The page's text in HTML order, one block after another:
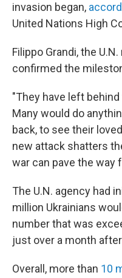
invasion began,
United Nations High
Filippo Grandi, the
confirmed the
"They have left
Many would do
back, to see their
new attack shatters
war can pave the way
The U.N. agency had
million Ukrainians
number that was
just over a month
Overall, more than 10